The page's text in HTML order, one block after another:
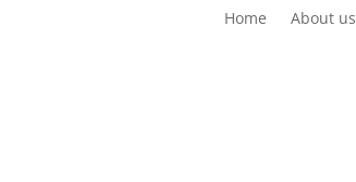
Home About us